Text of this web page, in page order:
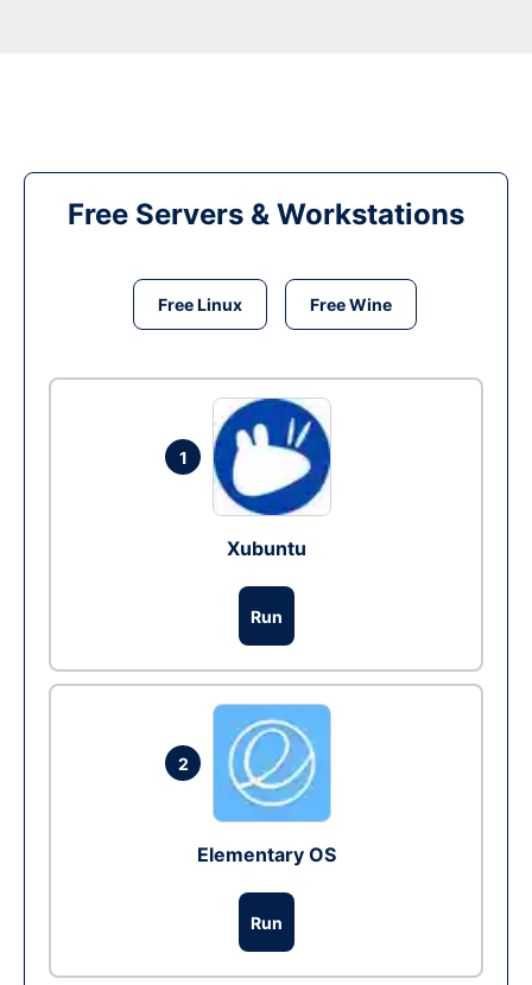
Free Servers & Workstations
Free Linux Free Wine
1
Xubuntu
Run
2
Elementary OS
Run